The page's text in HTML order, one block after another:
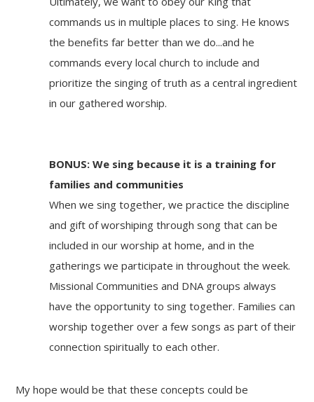
commands us in multiple places to sing. He knows
the benefits far better than we do...and he
commands every local church to include and
prioritize the singing of truth as a central ingredient
in our gathered worship.
BONUS:We sing because it is a training for
families and communities
When we sing together, we practice the discipline
and gift of worshiping through song that can be
included in our worship at home, and in the
gatherings we participate in throughout the week.
Missional Communities and DNA groups always
have the opportunity to sing together. Families can
worship together over a few songs as part of their
connection spiritually to each other.
My hope would be that these concepts could be